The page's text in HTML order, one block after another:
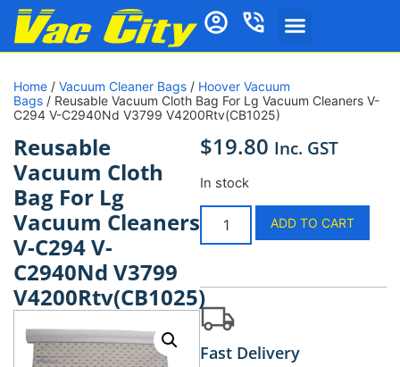
Home / Vacuum Cleaner Bags / Hoover Vacuum
Bags / Reusable Vacuum Cloth Bag For Lg Vacuum Cleaners V-
C294 V-C2940Nd V3799 V4200Rtv(CB1025)
Reusable
Vacuum Cloth
Bag For Lg
Vacuum Cleaners
V-C294 V-
C2940Nd V3799
V4200Rtv(CB1025)
$19.80 Inc. GST
In stock
ADD TO CART
Fast Delivery